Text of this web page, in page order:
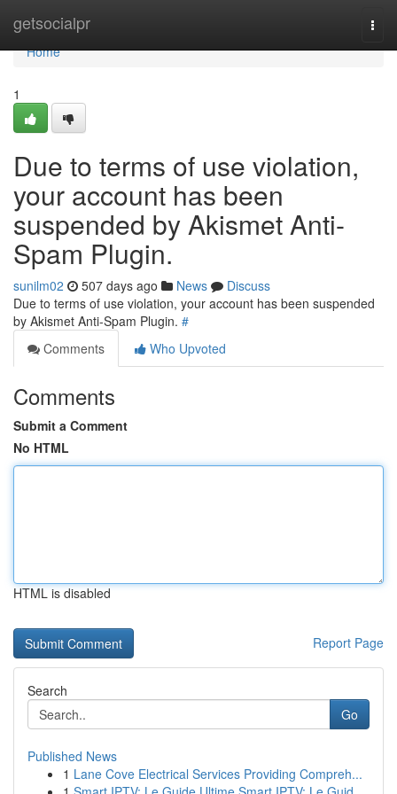
getsocialpr
Home
Home
1
Due to terms of use violation,
your account has been
suspended by Akismet Anti-
Spam Plugin.
sunilm02 507 days ago News
Discuss
Due to terms of use violation, your account has been suspended
by Akismet Anti-Spam Plugin. #
Comments
Who Upvoted
Comments
Submit a Comment
No HTML
HTML is disabled
Report Page
Search
Go
Published News
1 Lane Cove Electrical Services Providing Compreh...